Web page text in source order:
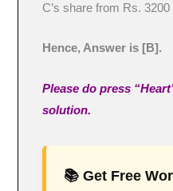
C’s share from Rs.
Hence, Answer is [B].
Please do press
solution.
📚 Get Free